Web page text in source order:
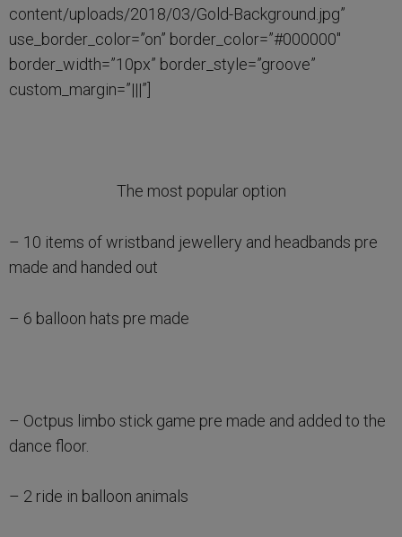
content/uploads/2018/03/Gold-Background.jpg”
use_border_color=”on” border_color=”#000000″
border_width=”10px” border_style=”groove”
custom_margin=”|||”]
The most popular option
– 10 items of wristband jewellery and headbands pre
made and handed out
– 6 balloon hats pre made
– Octpus limbo stick game pre made and added to the
dance floor.
– 2 ride in balloon animals